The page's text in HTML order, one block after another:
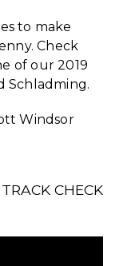
to make
Check
of our 2019
Schladming.
Windsor
CHECK